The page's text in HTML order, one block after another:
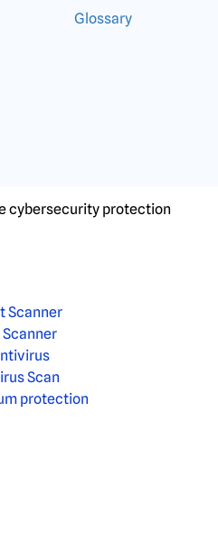
Glossary
cybersecurity protection
Scanner
Scan
protection